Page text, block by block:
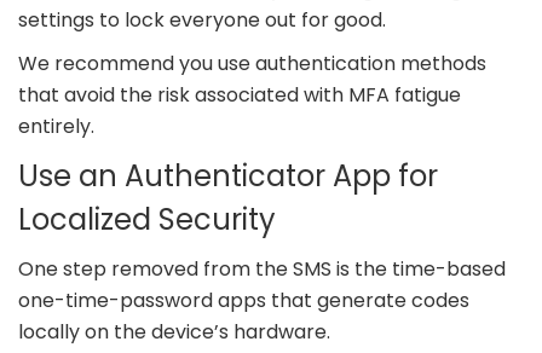
settings to lock everyone out for good.
We recommend you use authentication methods
that avoid the risk associated with MFA fatigue
entirely.
Use an Authenticator App for
Localized Security
One step removed from the SMS is the time-based
one-time-password apps that generate codes
locally on the device’s hardware.